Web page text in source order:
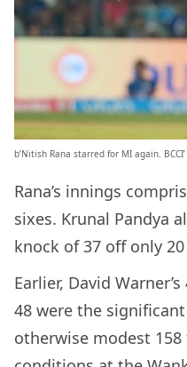
b’Nitish Rana starred for MI again. BCCI’
Rana’s innings
sixes. Krunal Pandya
knock of 37 off only
Earlier, David
48 were the
otherwise modest